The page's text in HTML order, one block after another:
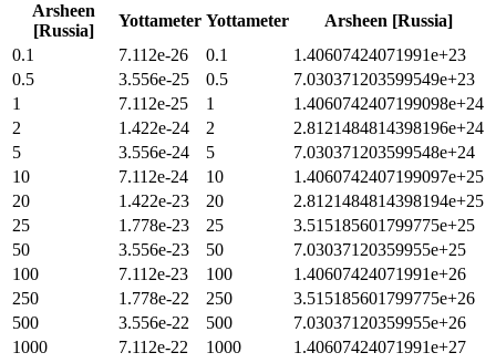
Arsheen
[Russia]
Yottameter Yottameter
Arsheen [Russia]
0.1
7.112e-26 0.1
1.40607424071991e+23
0.5
3.556e-25 0.5
7.030371203599549e+23
1
7.112e-25 1
1.4060742407199098e+24
2
1.422e-24 2
2.8121484814398196e+24
5
3.556e-24 5
7.030371203599548e+24
10
7.112e-24 10
1.4060742407199097e+25
20
1.422e-23 20
2.8121484814398194e+25
25
1.778e-23 25
3.515185601799775e+25
50
3.556e-23 50
7.03037120359955e+25
100
7.112e-23 100
1.40607424071991e+26
250
1.778e-22 250
3.515185601799775e+26
500
3.556e-22 500
7.03037120359955e+26
1000
7.112e-22 1000 1.40607424071991e+27